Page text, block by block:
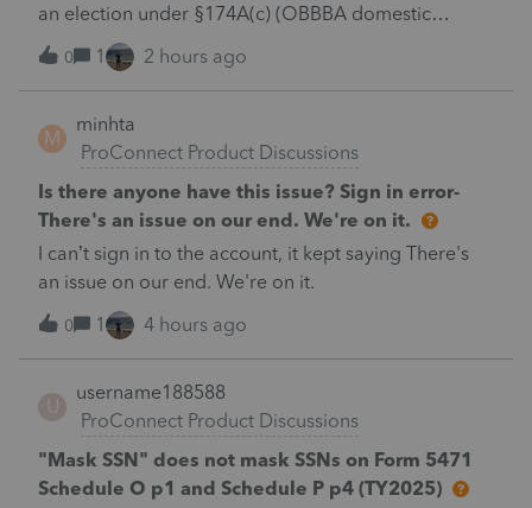
an election under §174A(c) (OBBBA domestic
R&amp;E), made per Rev. Proc. 2025-28 §6.02.The
statement has to carry two legends at the top:
"FILED PURSUANT TO SECTION 6.02 OF REV.
PROC. 2025-28" and "Filed pursuant to §301.9100-2"
(late election relief).Is there a dedicated elections
input for §174A(c) in the 2025 program, or does this
go in as a PDF attachment / general footnote? And
does e-filing a 1040-X with a PDF attachment work
cleanly for 2025?Thanks.
0 1 2 hours ago
M
minhta
ProConnect Product Discussions
Is there anyone have this issue? Sign in error-
There's an issue on our end. We're on it.
I can’t sign in to the account, it kept saying There's
an issue on our end. We're on it.
0 1 4 hours ago
U
username188588
ProConnect Product Discussions
"Mask SSN" does not mask SSNs on Form 5471
Schedule O p1 and Schedule P p4 (TY2025)